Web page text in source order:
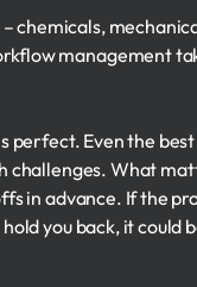
– chemicals,
management
perfect. Even the
challenges. What
in advance. If the
you back, it could